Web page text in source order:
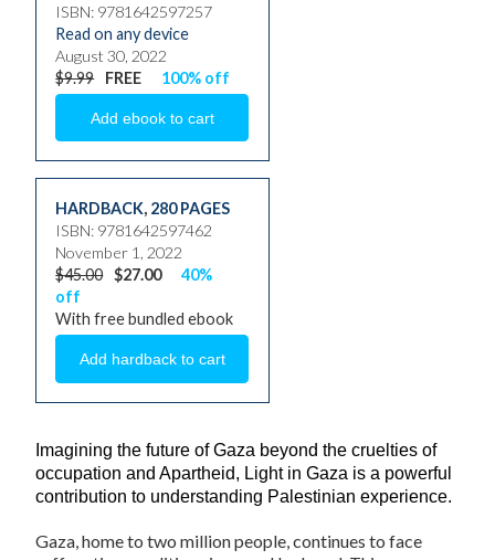
ISBN: 9781642597257
Read on any device
August 30, 2022
$9.99
FREE 100% off
HARDBACK, 280 PAGES
ISBN: 9781642597462
November 1, 2022
$45.00 $27.00
40%
off
With free bundled ebook
Imagining the future of Gaza beyond the cruelties of
occupation and Apartheid, Light in Gaza is a powerful
contribution to understanding Palestinian experience.
Gaza, home to two million people, continues to face